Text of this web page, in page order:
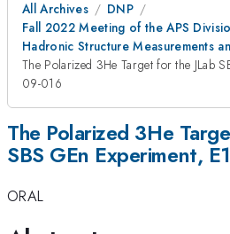
All Archives
DNP
Fall 2022 Meeting of the APS
Hadronic Structure Measurements
The Polarized 3He Target for the JLab
09-016
The Polarized 3He
SBS GEn Experiment,
ORAL